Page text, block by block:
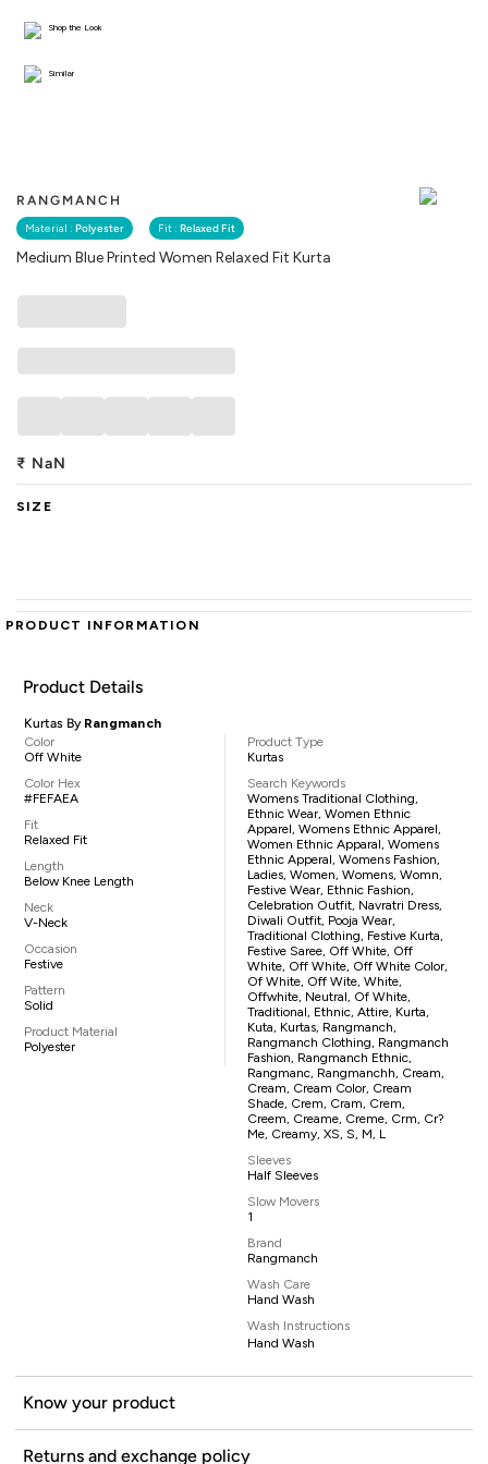
RANGMANCH
Material : Polyester Fit : Relaxed Fit
Medium Blue Printed Women Relaxed Fit Kurta
Shop the Look
Similar
₹ NaN
SIZE
PRODUCT INFORMATION
Product Details
Kurtas By Rangmanch
Color
Off White
Color Hex
#FEFAEA
Fit
Relaxed Fit
Length
Below Knee Length
Neck
V-Neck
Occasion
Festive
Pattern
Solid
Product Material
Polyester
Product Type
Kurtas
Search Keywords
Womens Traditional Clothing,
Ethnic Wear, Women Ethnic
Apparel, Womens Ethnic Apparel,
Women Ethnic Apparal, Womens
Ethnic Apperal, Womens Fashion,
Ladies, Women, Womens, Womn,
Festive Wear, Ethnic Fashion,
Celebration Outfit, Navratri Dress,
Diwali Outfit, Pooja Wear,
Traditional Clothing, Festive Kurta,
Festive Saree, Off White, Off
White, Off White, Off White Color,
Of White, Off Wite, White,
Offwhite, Neutral, Of White,
Traditional, Ethnic, Attire, Kurta,
Kuta, Kurtas, Rangmanch,
Rangmanch Clothing, Rangmanch
Fashion, Rangmanch Ethnic,
Rangmanc, Rangmanchh, Cream,
Cream, Cream Color, Cream
Shade, Crem, Cram, Crem,
Creem, Creame, Creme, Crm, Cr?
Me, Creamy, XS, S, M, L
Sleeves
Half Sleeves
Slow Movers
1
Brand
Rangmanch
Wash Care
Hand Wash
Wash Instructions
Hand Wash
Know your product
Returns and exchange policy